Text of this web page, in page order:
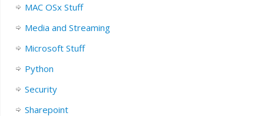
MAC OSx Stuff
Media and Streaming
Microsoft Stuff
Python
Security
Sharepoint